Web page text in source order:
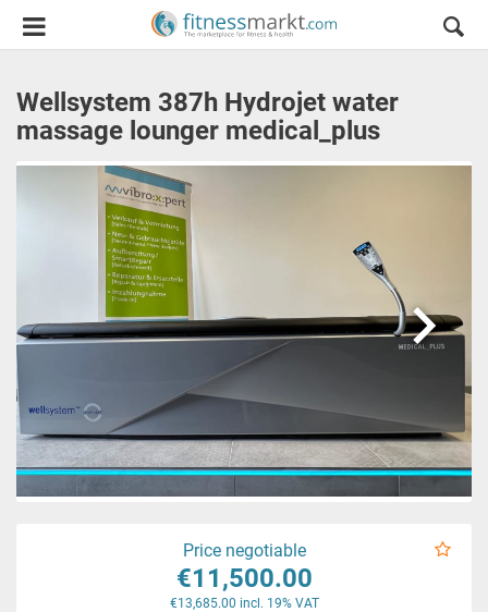
Wellsystem 387h Hydrojet water
massage lounger medical_plus

Price negotiable
€11,500.00
€13,685.00 incl. 19% VAT